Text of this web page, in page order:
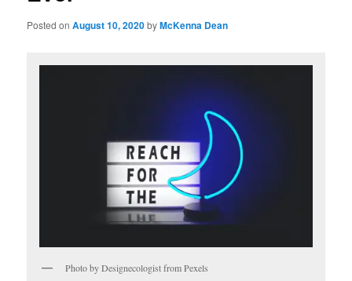
Posted onAugust 10, 2020byMcKenna Dean
Photo by Designecologist from Pexels